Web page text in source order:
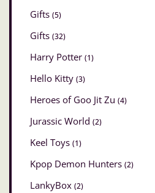
Gifts (5)
Gifts (32)
Harry Potter (1)
Hello Kitty (3)
Heroes of Goo Jit Zu (4)
Jurassic World (2)
Keel Toys (1)
Kpop Demon Hunters (2)
LankyBox (2)